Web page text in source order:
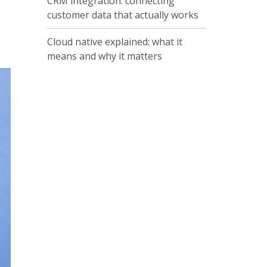
customer data that actually works
Cloud native explained: what it
means and why it matters